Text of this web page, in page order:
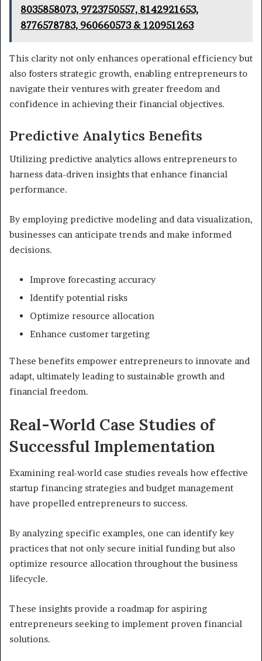
8035858073, 9723750557, 8142921653,
8776578783, 960660573 & 120951263
This clarity not only enhances operational efficiency but
also fosters strategic growth, enabling entrepreneurs to
navigate their ventures with greater freedom and
confidence in achieving their financial objectives.
Predictive Analytics Benefits
Utilizing predictive analytics allows entrepreneurs to
harness data-driven insights that enhance financial
performance.
By employing predictive modeling and data visualization,
businesses can anticipate trends and make informed
decisions.
Improve forecasting accuracy
Identify potential risks
Optimize resource allocation
Enhance customer targeting
These benefits empower entrepreneurs to innovate and
adapt, ultimately leading to sustainable growth and
financial freedom.
Real-World Case Studies of
Successful Implementation
Examining real-world case studies reveals how effective
startup financing strategies and budget management
have propelled entrepreneurs to success.
By analyzing specific examples, one can identify key
practices that not only secure initial funding but also
optimize resource allocation throughout the business
lifecycle.
These insights provide a roadmap for aspiring
entrepreneurs seeking to implement proven financial
solutions.